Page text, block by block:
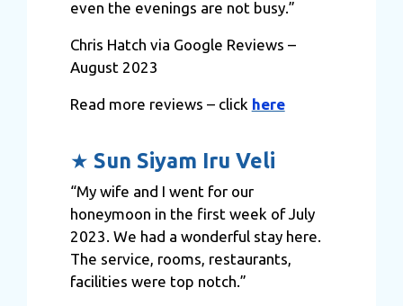
may combine it with other information that you’ve
provided to them or that they’ve collected from your use
of their services.
even the evenings are not busy.”
Chris Hatch via Google Reviews –
August 2023
Read more reviews – click here
★ Sun Siyam Iru Veli
“My wife and I went for our
honeymoon in the first week of July
2023. We had a wonderful stay here.
The service, rooms, restaurants,
facilities were top notch.”